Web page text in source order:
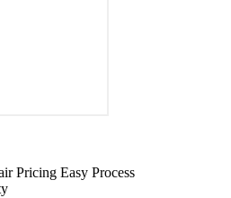
Pricing Easy Process